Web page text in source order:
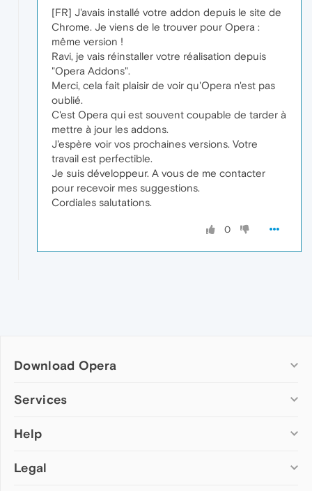
[FR] J'avais installé votre addon depuis le site de
Chrome. Je viens de le trouver pour Opera :
même version !
Ravi, je vais réinstaller votre réalisation depuis
"Opera Addons".
Merci, cela fait plaisir de voir qu'Opera n'est pas
oublié.
C'est Opera qui est souvent coupable de tarder à
mettre à jour les addons.
J'espère voir vos prochaines versions. Votre
travail est perfectible.
Je suis développeur. A vous de me contacter
pour recevoir mes suggestions.
Cordiales salutations.
0
Download Opera
Computer browsers
Opera for Mac
Opera beta version
Services
Add-ons
Wallpapers
Help
Help & support
Legal